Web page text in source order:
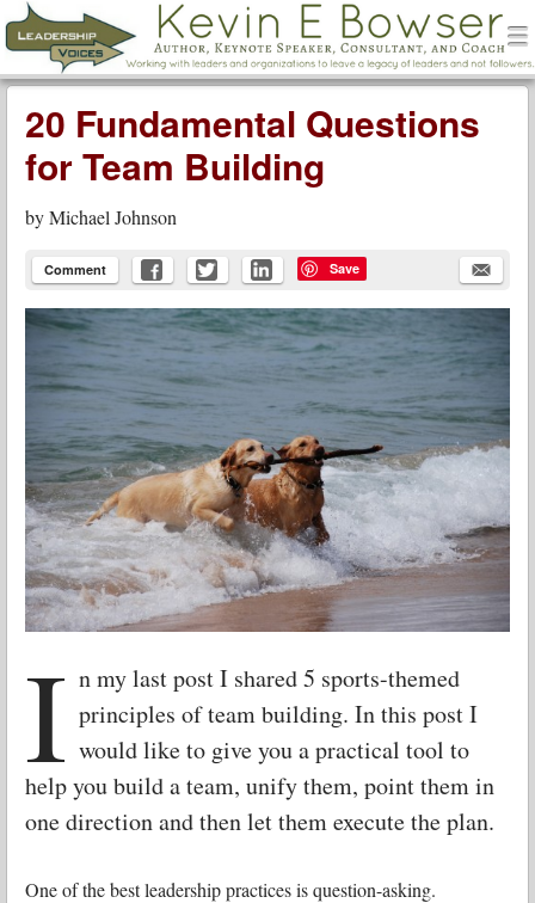
Leadership Voices
Menu
Skip to content
20 Fundamental Questions
for Team Building
byMichael Johnson
Comment Save
I n my last post I shared 5 sports-themed
principles of team building. In this post I
would like to give you a practical tool to
help you build a team, unify them, point them in
one direction and then let them execute the plan.
One of the best leadership practices is question-asking.